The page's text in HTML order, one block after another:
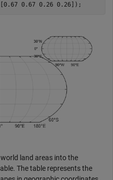
0.67 0.26 0.26]);
land areas into the
The table represents the